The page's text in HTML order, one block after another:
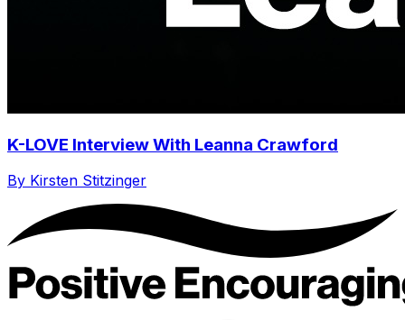
K-LOVE Interview With Leanna Crawford
By Kirsten Stitzinger